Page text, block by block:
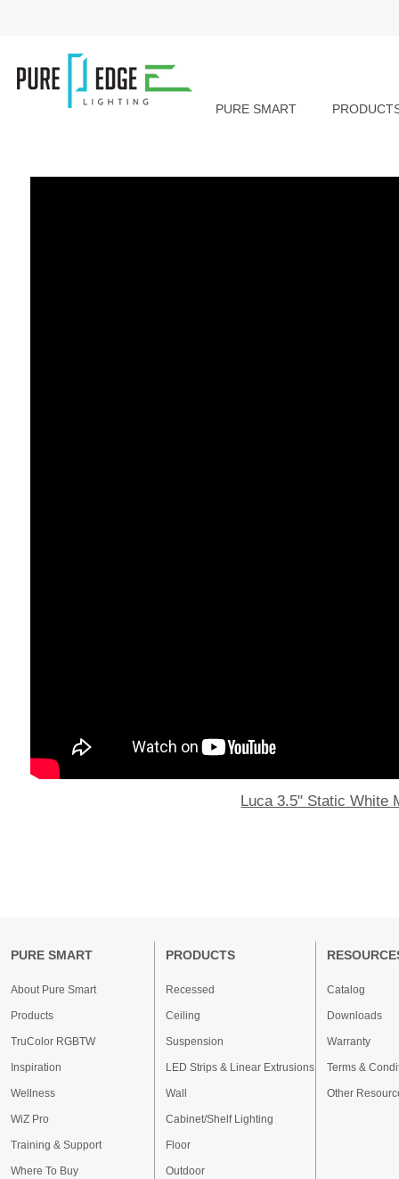
PURE SMART
Luca 3.5" Static White
PURE SMART
About Pure Smart
Products
TruColor RGBTW
Inspiration
Wellness
WiZ Pro
Training & Support
Where To Buy
PRODUCTS
Recessed
Ceiling
Suspension
LED Strips & Linear Extrusions
Wall
Cabinet/Shelf Lighting
Floor
Outdoor
Catalog
Downloads
Warranty
Terms &
Other